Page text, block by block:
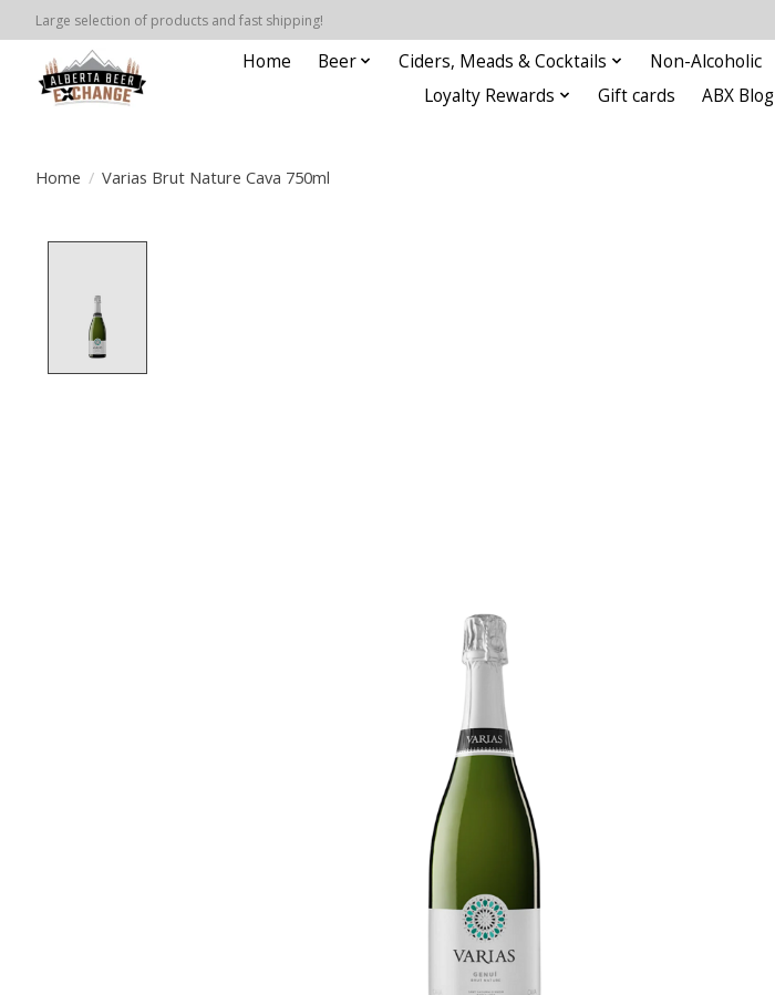
Large selection of products and fast shipping!
Home Beer Ciders, Meads & Cocktails Non-Alcoholic
Loyalty Rewards
Gift cards ABX Blog
Home / Varias Brut Nature Cava 750ml